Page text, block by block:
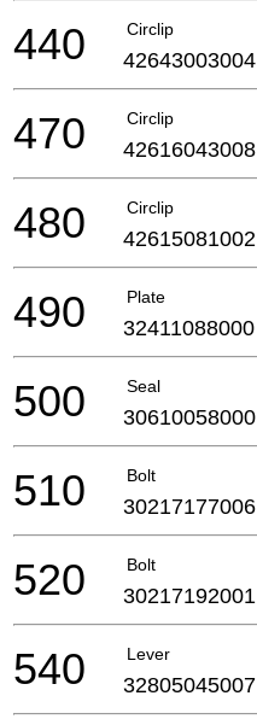
Circlip
440 42643003004
Circlip
470 42616043008
Circlip
480 42615081002
Plate
490 32411088000
Seal
500 30610058000
Bolt
510 30217177006
Bolt
520 30217192001
Lever
540 32805045007